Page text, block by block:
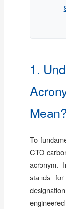
1.
Mean?
To
CTO
acronym.
stands for